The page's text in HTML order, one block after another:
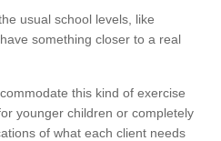
usual school levels, like
something closer to a real
this kind of exercise
younger children or completely
of what each client needs